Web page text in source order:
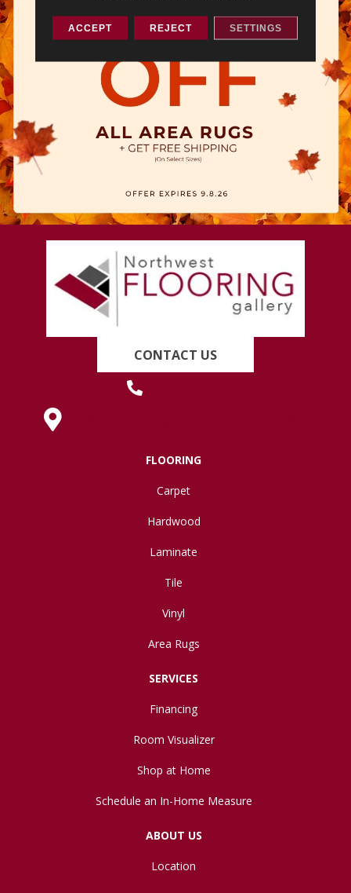
CONTACT US
FLOORING
Carpet
Hardwood
Laminate
Tile
Vinyl
Area Rugs
SERVICES
Financing
Room Visualizer
Shop at Home
Schedule an In-Home Measure
ABOUT US
Location
ACCEPT REJECT SETTINGS